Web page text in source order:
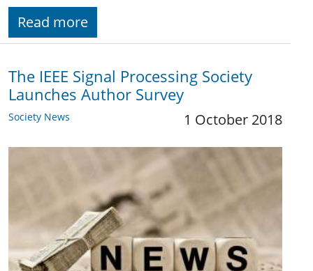
Read more
The IEEE Signal Processing Society
Launches Author Survey
Society News 1 October 2018